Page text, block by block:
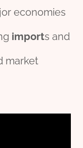
economies
imports and
market